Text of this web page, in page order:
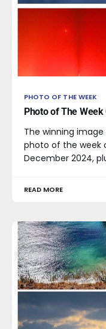
PHOTO OF THE WEEK
Photo of The
The winning
photo of the week
December 2024,
READ MORE